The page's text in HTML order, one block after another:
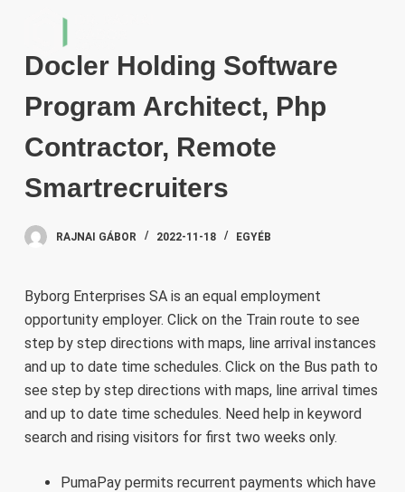
o
Docler Holding Software
Program Architect, Php
Contractor, Remote
Smartrecruiters
RAJNAI GÁBOR 2022-11-18 EGYÉB
Byborg Enterprises SA is an equal employment
opportunity employer. Click on the Train route to see
step by step directions with maps, line arrival instances
and up to date time schedules. Click on the Bus path to
see step by step directions with maps, line arrival times
and up to date time schedules. Need help in keyword
search and rising visitors for first two weeks only.
PumaPay permits recurrent payments which have